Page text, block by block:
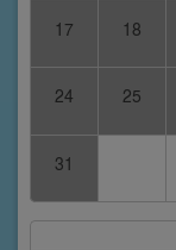
17 18
24 25
31